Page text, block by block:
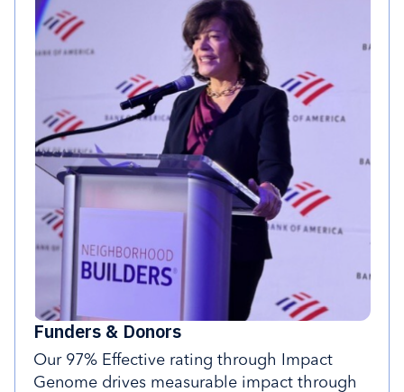
Funders & Donors
Our 97% Effective rating through Impact
Genome drives measurable impact through